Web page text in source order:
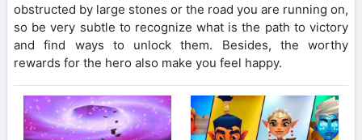
obstructed by large stones or the road you are running on,
so be very subtle to recognize what is the path to victory
and find ways to unlock them. Besides, the worthy
rewards for the hero also make you feel happy.